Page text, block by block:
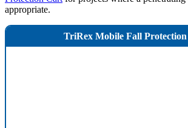
appropriate.
TriRex Mobile Fall